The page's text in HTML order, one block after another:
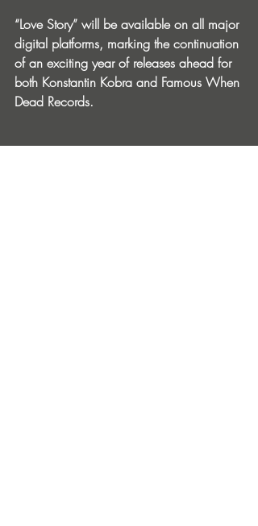
“Love Story” will be available on all major
digital platforms, marking the continuation
of an exciting year of releases ahead for
both Konstantin Kobra and Famous When
Dead Records.